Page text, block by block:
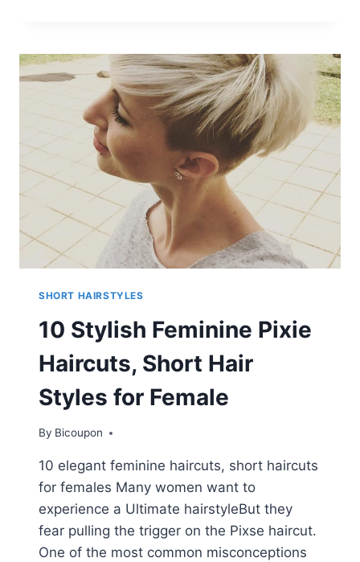
DESIGNS
FOR
WOMEN
–
SUPER-
STYLISH
MAKEOVERS
SHORT HAIRSTYLES
10 Stylish Feminine Pixie
Haircuts, Short Hair
Styles for Female
By Bicoupon
10 elegant feminine haircuts, short haircuts
for females Many women want to
experience a Ultimate hairstyleBut they
fear pulling the trigger on the Pixse haircut.
One of the most common misconceptions